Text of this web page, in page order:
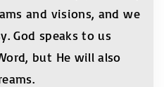
and visions, and we
God speaks to us
but He will also